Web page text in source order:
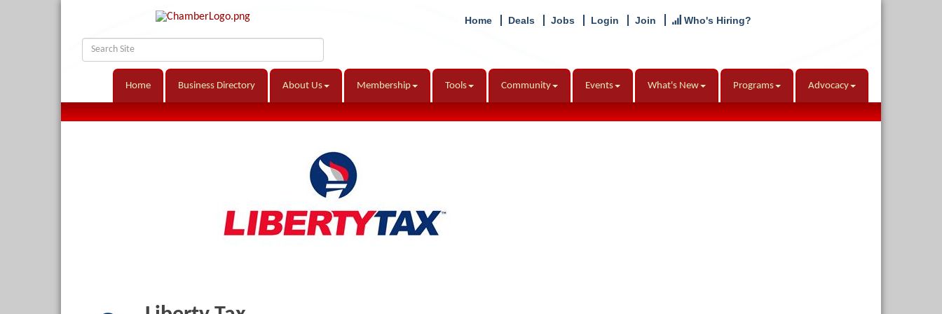
Home Deals Jobs Login Join Who's Hiring?
Home Business Directory About Us Membership Tools Community Events What's New Programs Advocacy